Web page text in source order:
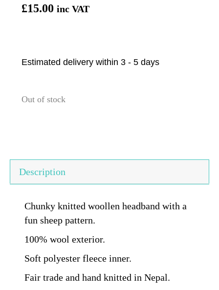
£15.00 inc VAT
Estimated delivery within 3 - 5 days
Out of stock
Description
Chunky knitted woollen headband with a
fun sheep pattern.
100% wool exterior.
Soft polyester fleece inner.
Fair trade and hand knitted in Nepal.